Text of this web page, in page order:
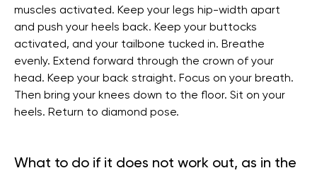
muscles activated. Keep your legs hip-width apart
and push your heels back. Keep your buttocks
activated, and your tailbone tucked in. Breathe
evenly. Extend forward through the crown of your
head. Keep your back straight. Focus on your breath.
Then bring your knees down to the floor. Sit on your
heels. Return to diamond pose.
What to do if it does not work out, as in the